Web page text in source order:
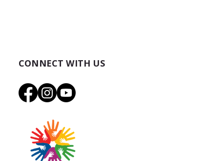
CONNECT WITH US